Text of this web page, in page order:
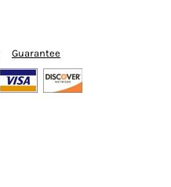
Guarantee